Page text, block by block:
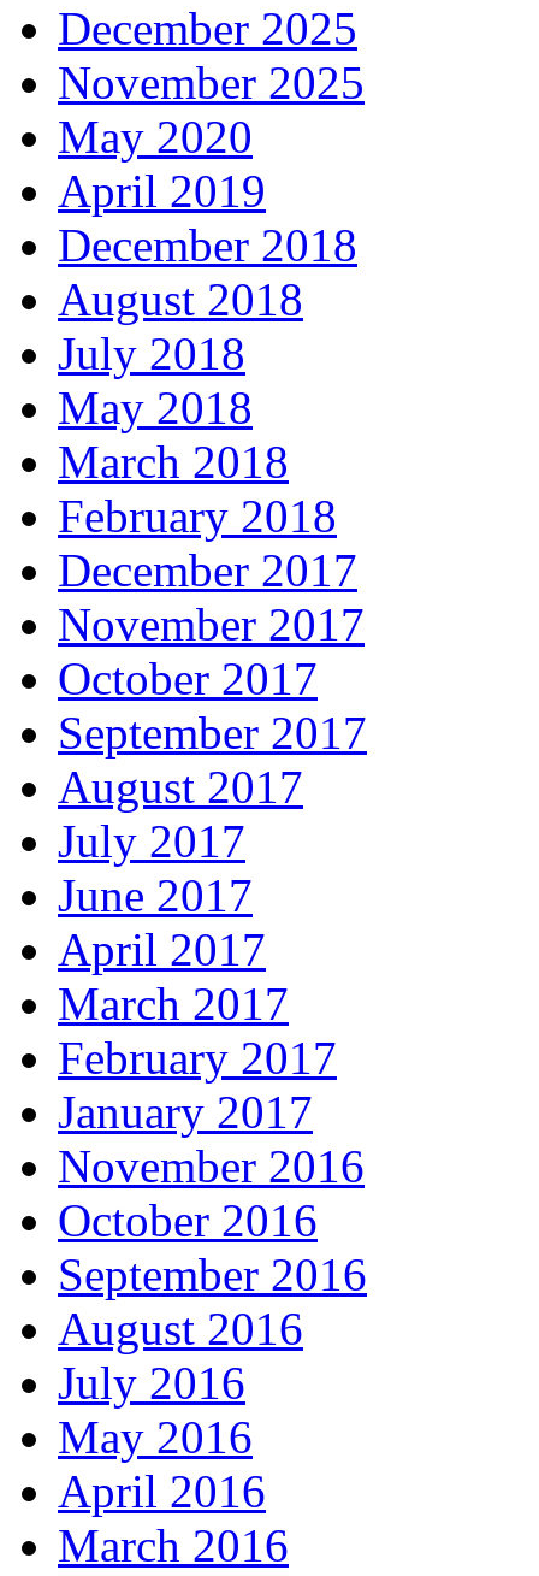
December 2025
November 2025
May 2020
April 2019
December 2018
August 2018
July 2018
May 2018
March 2018
February 2018
December 2017
November 2017
October 2017
September 2017
August 2017
July 2017
June 2017
April 2017
March 2017
February 2017
January 2017
November 2016
October 2016
September 2016
August 2016
July 2016
May 2016
April 2016
March 2016